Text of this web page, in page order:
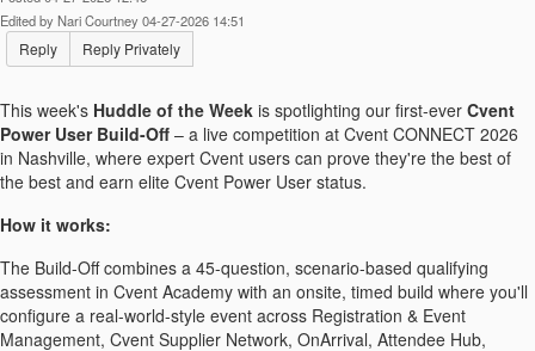
Edited by Nari Courtney 04-27-2026 14:51
Reply Reply Privately
This week's Huddle of the Week is spotlighting our first-ever Cvent
Power User Build-Off – a live competition at Cvent CONNECT 2026
in Nashville, where expert Cvent users can prove they're the best of
the best and earn elite Cvent Power User status.
How it works:
The Build-Off combines a 45-question, scenario-based qualifying
assessment in Cvent Academy with an onsite, timed build where you'll
configure a real-world-style event across Registration & Event
Management, Cvent Supplier Network, OnArrival, Attendee Hub,